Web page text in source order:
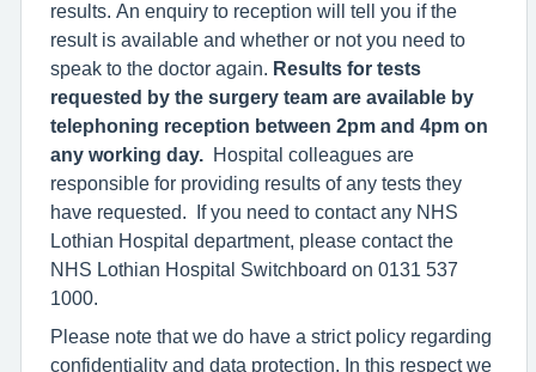
results. An enquiry to reception will tell you if the
result is available and whether or not you need to
speak to the doctor again.
Results for tests
requested by the surgery team are available by
telephoning reception between 2pm and 4pm on
any working day.
Hospital colleagues are
responsible for providing results of any tests they
have requested. If you need to contact any NHS
Lothian Hospital department, please contact the
NHS Lothian Hospital Switchboard on 0131 537
1000.
Please note that we do have a strict policy regarding
confidentiality and data protection. In this respect we